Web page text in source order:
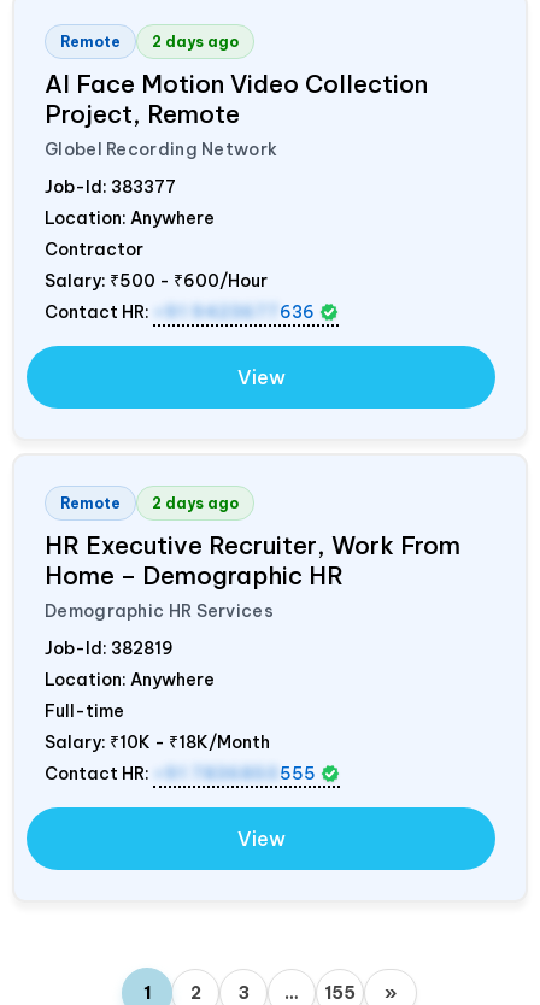
Remote 2 days ago
AI Face Motion Video Collection
Project, Remote
Globel Recording Network
Job-Id: 383377
Location: Anywhere
Contractor
Salary: ₹500 - ₹600/Hour
Contact HR:
+91 9423677 636
View
Remote 2 days ago
HR Executive Recruiter, Work From
Home – Demographic HR
Demographic HR Services
Job-Id: 382819
Location: Anywhere
Full-time
Salary: ₹10K - ₹18K/Month
Contact HR:
+91 7836850 555
View
1 2 3 … 155 »